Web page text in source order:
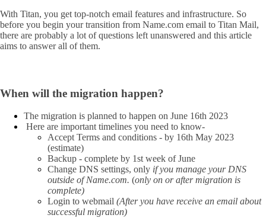
With Titan, you get top-notch email features and infrastructure. So
before you begin your transition from Name.com email to Titan Mail,
there are probably a lot of questions left unanswered and this article
aims to answer all of them.
When will the migration happen?
The migration is planned to happen on June 16th 2023
Here are important timelines you need to know-
Accept Terms and conditions - by 16th May 2023
(estimate)
Backup - complete by 1st week of June
Change DNS settings, only if you manage your DNS
outside of Name.com. (only on or after migration is
complete)
Login to webmail (After you have receive an email about
successful migration)